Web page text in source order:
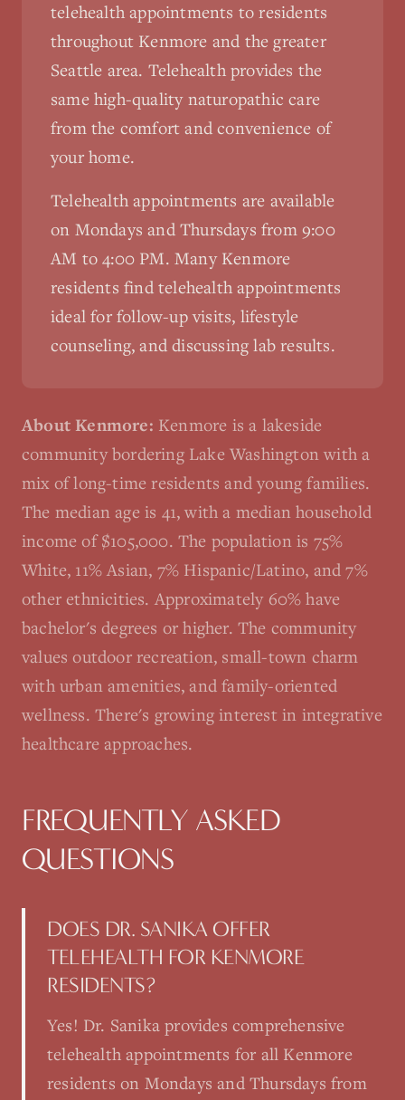
telehealth appointments to residents
throughout Kenmore and the greater
Seattle area. Telehealth provides the
same high-quality naturopathic care
from the comfort and convenience of
your home.
Telehealth appointments are available
on Mondays and Thursdays from 9:00
AM to 4:00 PM. Many Kenmore
residents find telehealth appointments
ideal for follow-up visits, lifestyle
counseling, and discussing lab results.
About Kenmore: Kenmore is a lakeside
community bordering Lake Washington with a
mix of long-time residents and young families.
The median age is 41, with a median household
income of $105,000. The population is 75%
White, 11% Asian, 7% Hispanic/Latino, and 7%
other ethnicities. Approximately 60% have
bachelor's degrees or higher. The community
values outdoor recreation, small-town charm
with urban amenities, and family-oriented
wellness. There's growing interest in integrative
healthcare approaches.
FREQUENTLY ASKED
QUESTIONS
DOES DR. SANIKA OFFER
TELEHEALTH FOR KENMORE
RESIDENTS?
Yes! Dr. Sanika provides comprehensive
telehealth appointments for all Kenmore
residents on Mondays and Thursdays from